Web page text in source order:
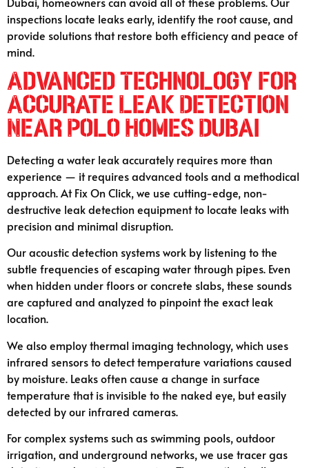
inspections locate leaks early, identify the root cause, and
provide solutions that restore both efficiency and peace of
mind.
Advanced Technology for
Accurate Leak Detection
Near Polo Homes Dubai
Detecting a water leak accurately requires more than
experience — it requires advanced tools and a methodical
approach. At Fix On Click, we use cutting-edge, non-
destructive leak detection equipment to locate leaks with
precision and minimal disruption.
Our acoustic detection systems work by listening to the
subtle frequencies of escaping water through pipes. Even
when hidden under floors or concrete slabs, these sounds
are captured and analyzed to pinpoint the exact leak
location.
We also employ thermal imaging technology, which uses
infrared sensors to detect temperature variations caused
by moisture. Leaks often cause a change in surface
temperature that is invisible to the naked eye, but easily
detected by our infrared cameras.
For complex systems such as swimming pools, outdoor
irrigation, and underground networks, we use tracer gas